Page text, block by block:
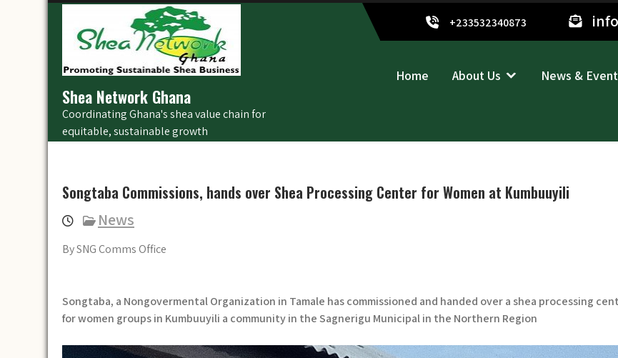
+233532340873
Shea Network Ghana
Coordinating Ghana's shea value chain for
equitable, sustainable growth
Home About Us News &
Songtaba Commissions, hands over Shea Processing Center for Women at Kumbuuyili
News
By SNG Comms Office
Songtaba, a Nongovermental Organization in Tamale has commissioned and handed over a shea processing
for women groups in Kumbuuyili a community in the Sagnerigu Municipal in the Northern Region